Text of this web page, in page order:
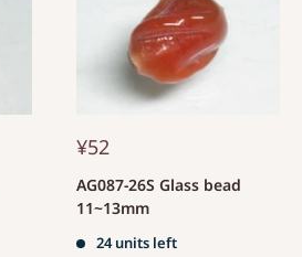
¥52
AG087-26S Glass bead
11~13mm
24 units left